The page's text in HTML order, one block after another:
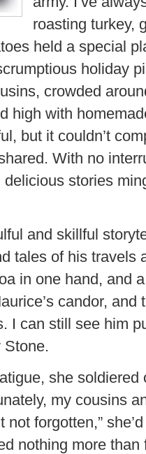
roasting turkey,
held a special
holiday
crowded
high with
but it couldn’t
With no
stories
and skillful
tales of his travels
in one hand, and
candor,
I can still see him
Stone.
she
my cousins
not forgotten,”
nothing more